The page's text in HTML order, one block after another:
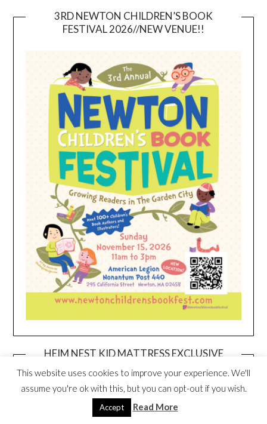
3RD NEWTON CHILDREN’S BOOK
FESTIVAL 2026//NEW VENUE!!
HEIM NEST KID MATTRESS EXCLUSIVE
This website uses cookies to improve your experience. We'll
assume you're ok with this, but you can opt-out if you wish.
Accept Read More